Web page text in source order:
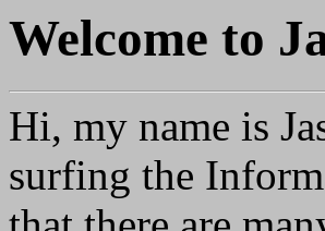
Welcome to
Hi, my name is
surfing the